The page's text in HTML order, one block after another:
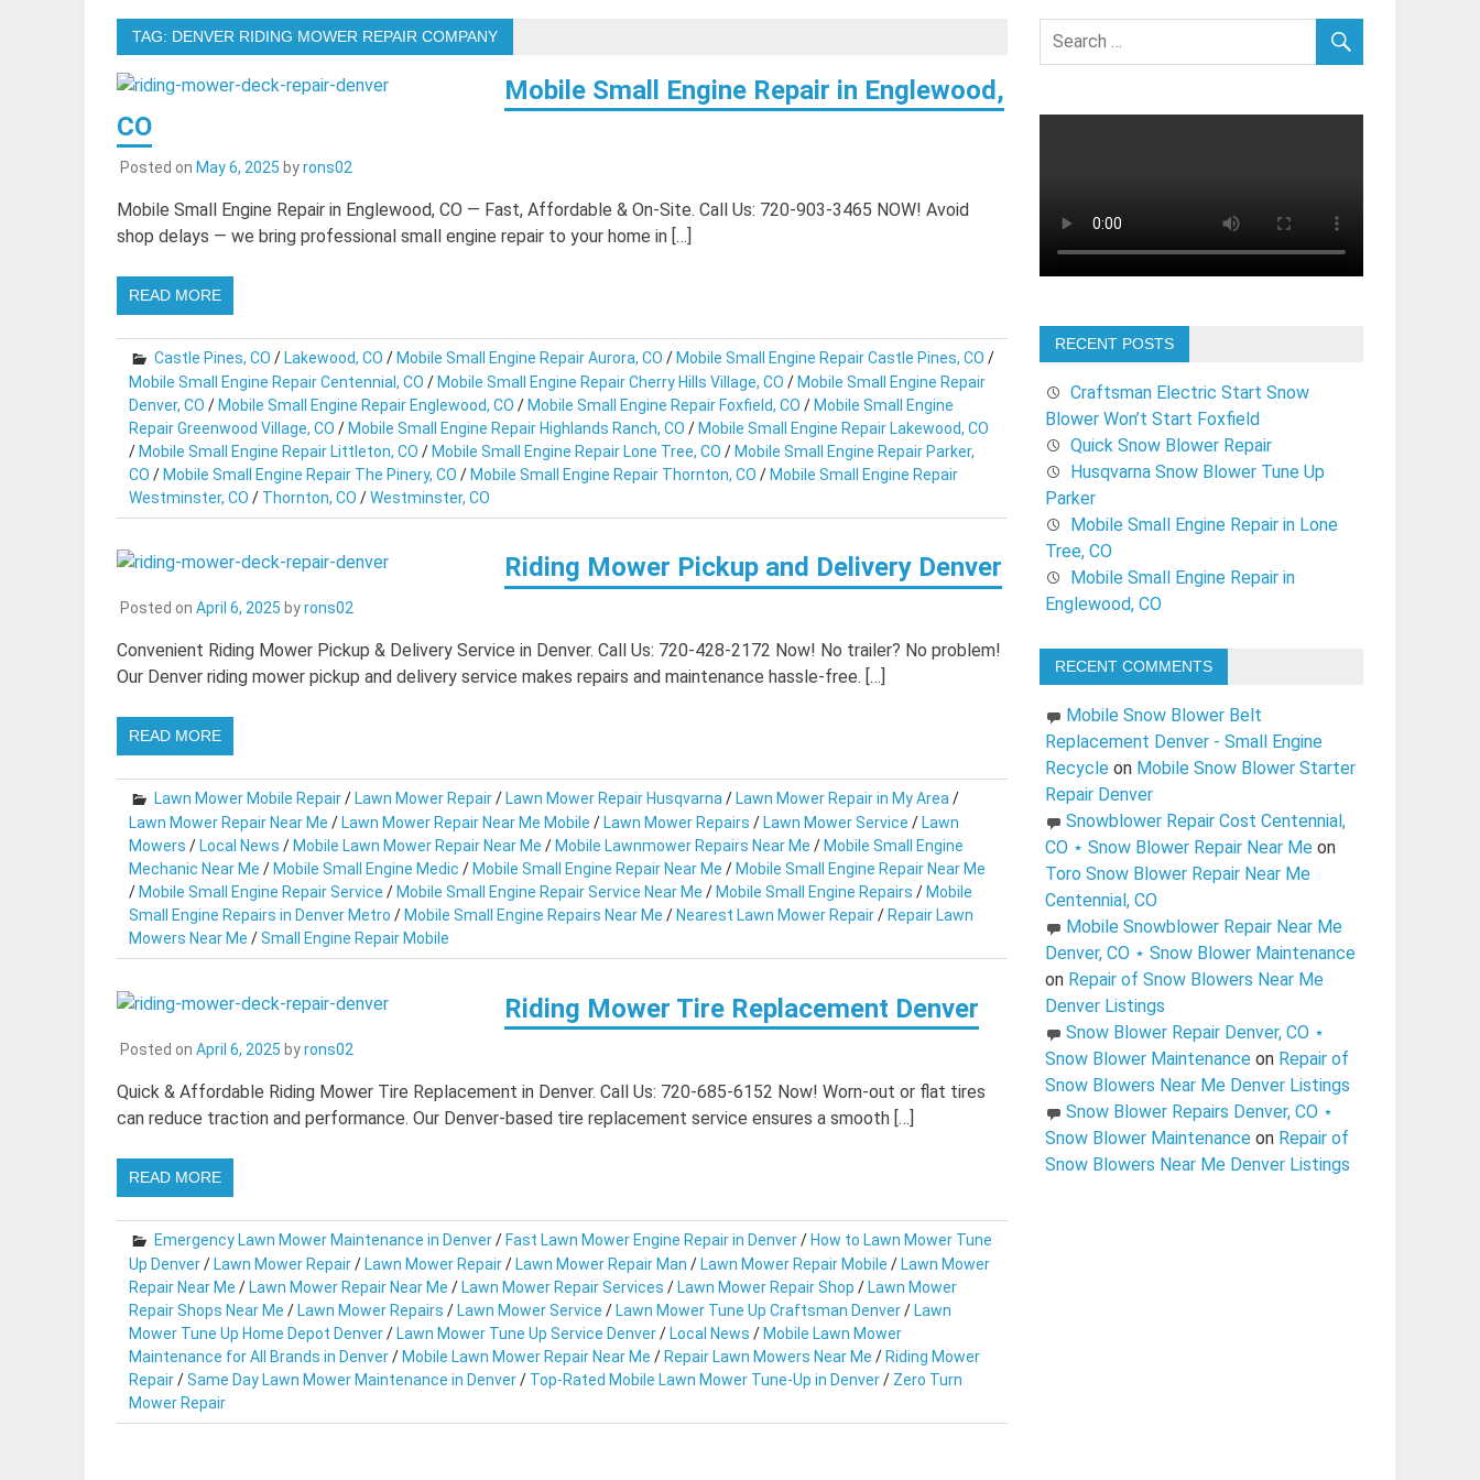
TAG: DENVER RIDING MOWER REPAIR COMPANY
Mobile Small Engine Repair in Englewood,
CO
Posted on May 6, 2025 byrons02
Mobile Small Engine Repair in Englewood, CO — Fast, Affordable & On-Site. Call Us: 720-903-3465 NOW! Avoid
shop delays — we bring professional small engine repair to your home in […]
READ MORE
Castle Pines, CO /Lakewood, CO /Mobile Small Engine Repair Aurora, CO /Mobile Small Engine Repair Castle Pines, CO /
Mobile Small Engine Repair Centennial, CO /Mobile Small Engine Repair Cherry Hills Village, CO /Mobile Small Engine Repair
Denver, CO /Mobile Small Engine Repair Englewood, CO /Mobile Small Engine Repair Foxfield, CO /Mobile Small Engine
Repair Greenwood Village, CO /Mobile Small Engine Repair Highlands Ranch, CO /Mobile Small Engine Repair Lakewood, CO
/Mobile Small Engine Repair Littleton, CO /Mobile Small Engine Repair Lone Tree, CO /Mobile Small Engine Repair Parker,
CO /Mobile Small Engine Repair The Pinery, CO /Mobile Small Engine Repair Thornton, CO /Mobile Small Engine Repair
Westminster, CO / Thornton, CO /Westminster, CO
Riding Mower Pickup and Delivery Denver
Posted on April 6, 2025 byrons02
Convenient Riding Mower Pickup & Delivery Service in Denver. Call Us: 720-428-2172 Now! No trailer? No problem!
Our Denver riding mower pickup and delivery service makes repairs and maintenance hassle-free. […]
READ MORE
Lawn Mower Mobile Repair/ Lawn Mower Repair/ Lawn Mower Repair Husqvarna / Lawn Mower Repair in My Area /
Lawn Mower Repair Near Me / Lawn Mower Repair Near Me Mobile / Lawn Mower Repairs / Lawn Mower Service / Lawn
Mowers / Local News / Mobile Lawn Mower Repair Near Me / Mobile Lawnmower Repairs Near Me / Mobile Small Engine
Mechanic Near Me / Mobile Small Engine Medic / Mobile Small Engine Repair Near Me / Mobile Small Engine Repair Near Me
/ Mobile Small Engine Repair Service / Mobile Small Engine Repair Service Near Me / Mobile Small Engine Repairs / Mobile
Small Engine Repairs in Denver Metro / Mobile Small Engine Repairs Near Me / Nearest Lawn Mower Repair/ Repair Lawn
Mowers Near Me /Small Engine Repair Mobile
Riding Mower Tire Replacement Denver
Posted on April 6, 2025 byrons02
Quick & Affordable Riding Mower Tire Replacement in Denver. Call Us: 720-685-6152 Now! Worn-out or flat tires
can reduce traction and performance. Our Denver-based tire replacement service ensures a smooth […]
READ MORE
Emergency Lawn Mower Maintenance in Denver/ Fast Lawn Mower Engine Repair in Denver/ How to Lawn Mower Tune
Up Denver/ Lawn Mower Repair/ Lawn Mower Repair/ Lawn Mower Repair Man / Lawn Mower Repair Mobile / Lawn Mower
Repair Near Me / Lawn Mower Repair Near Me / Lawn Mower Repair Services / Lawn Mower Repair Shop / Lawn Mower
Repair Shops Near Me / Lawn Mower Repairs / Lawn Mower Service / Lawn Mower Tune Up Craftsman Denver/ Lawn
Mower Tune Up Home Depot Denver/ Lawn Mower Tune Up Service Denver/ Local News / Mobile Lawn Mower
Maintenance for All Brands in Denver/ Mobile Lawn Mower Repair Near Me / Repair Lawn Mowers Near Me / Riding Mower
Repair/Same Day Lawn Mower Maintenance in Denver/ Top-Rated Mobile Lawn Mower Tune-Up in Denver/ Zero Turn
Mower Repair
RECENT POSTS
Craftsman Electric Start Snow
Blower Won’t Start Foxfield
Quick Snow Blower Repair
Husqvarna Snow Blower Tune Up
Parker
Mobile Small Engine Repair in Lone
Tree, CO
Mobile Small Engine Repair in
Englewood, CO
RECENT COMMENTS
Mobile Snow Blower Belt
Replacement Denver - Small Engine
Recycleon Mobile Snow Blower Starter
Repair Denver
Snowblower Repair Cost Centennial,
CO ⋆ Snow Blower Repair Near Meon
Toro Snow Blower Repair Near Me
Centennial, CO
Mobile Snowblower Repair Near Me
Denver, CO ⋆ Snow Blower Maintenance
on Repair of Snow Blowers Near Me
Denver Listings
Snow Blower Repair Denver, CO ⋆
Snow Blower Maintenanceon Repair of
Snow Blowers Near Me Denver Listings
Snow Blower Repairs Denver, CO ⋆
Snow Blower Maintenanceon Repair of
Snow Blowers Near Me Denver Listings